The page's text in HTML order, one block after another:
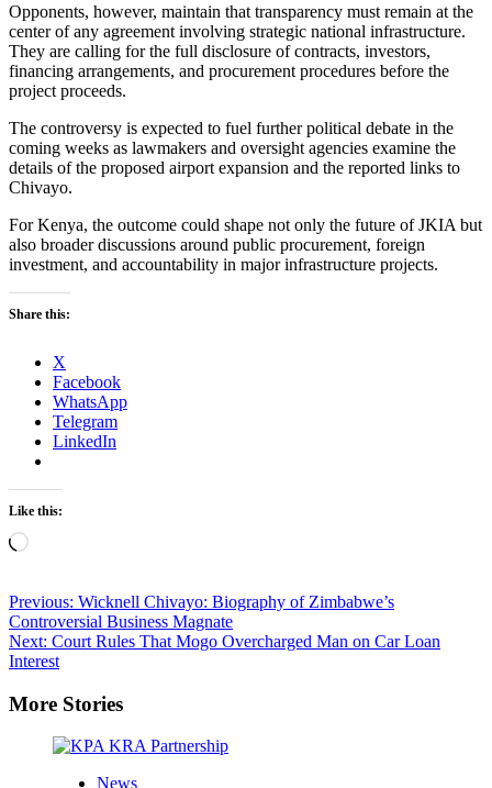
Opponents, however, maintain that transparency must remain at the
center of any agreement involving strategic national infrastructure.
They are calling for the full disclosure of contracts, investors,
financing arrangements, and procurement procedures before the
project proceeds.
The controversy is expected to fuel further political debate in the
coming weeks as lawmakers and oversight agencies examine the
details of the proposed airport expansion and the reported links to
Chivayo.
For Kenya, the outcome could shape not only the future of JKIA but
also broader discussions around public procurement, foreign
investment, and accountability in major infrastructure projects.
Share this:
X
Facebook
WhatsApp
Telegram
LinkedIn
Like this:
Loading…
Post
navigation
Previous: Wicknell Chivayo: Biography of Zimbabwe’s
Controversial Business Magnate
Next: Court Rules That Mogo Overcharged Man on Car Loan
Interest
More Stories
News